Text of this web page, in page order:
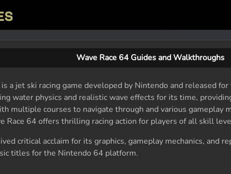
Wave Race 64 Guides and Walkthroughs
a jet ski racing game developed by Nintendo and released
water physics and realistic wave effects for its time,
multiple courses to navigate through and various gameplay
Race 64 offers thrilling racing action for players of all skill
critical acclaim for its graphics, gameplay mechanics, and
titles for the Nintendo 64 platform.